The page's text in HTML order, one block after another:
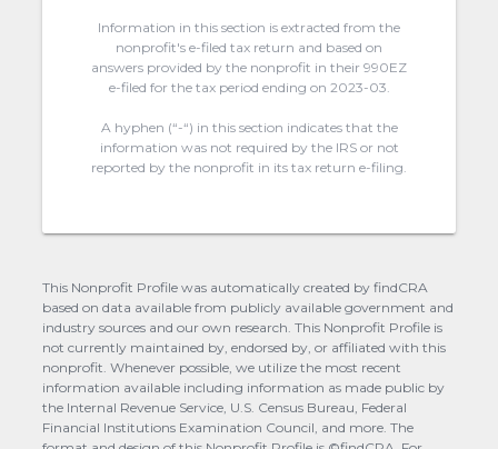
Information in this section is extracted from the
nonprofit's e-filed tax return and based on
answers provided by the nonprofit in their 990EZ
e-filed for the tax period ending on 2023-03.
A hyphen (“-“) in this section indicates that the
information was not required by the IRS or not
reported by the nonprofit in its tax return e-filing.
This Nonprofit Profile was automatically created by findCRA
based on data available from publicly available government and
industry sources and our own research. This Nonprofit Profile is
not currently maintained by, endorsed by, or affiliated with this
nonprofit. Whenever possible, we utilize the most recent
information available including information as made public by
the Internal Revenue Service, U.S. Census Bureau, Federal
Financial Institutions Examination Council, and more. The